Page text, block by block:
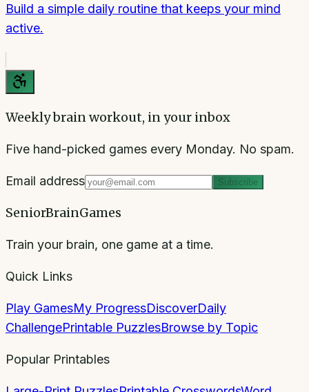
Build a simple daily routine that keeps your mind
active.
Weekly brain workout, in your inbox
Five hand-picked games every Monday. No spam.
Email address Subscribe
SeniorBrainGames
Train your brain, one game at a time.
Quick Links
Play GamesMy ProgressDiscoverDaily
ChallengePrintable PuzzlesBrowse by Topic
Popular Printables